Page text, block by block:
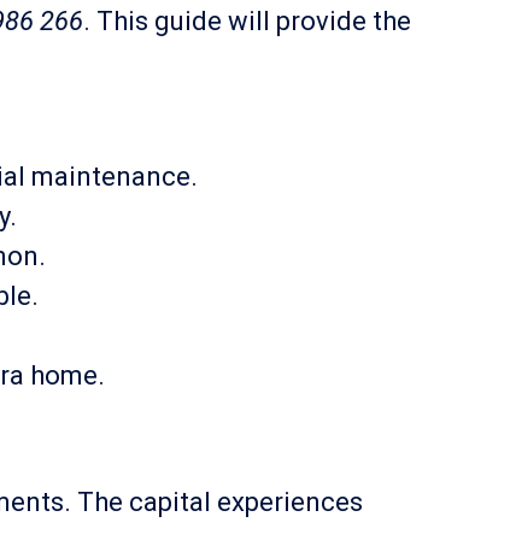
266. This guide will provide the
maintenance.
home.
The capital experiences